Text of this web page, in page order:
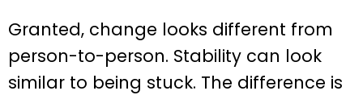
Granted, change looks different from
person-to-person. Stability can look
similar to being stuck. The difference is